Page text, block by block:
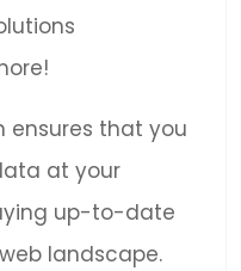
ensures that you
at your
up-to-date
landscape.